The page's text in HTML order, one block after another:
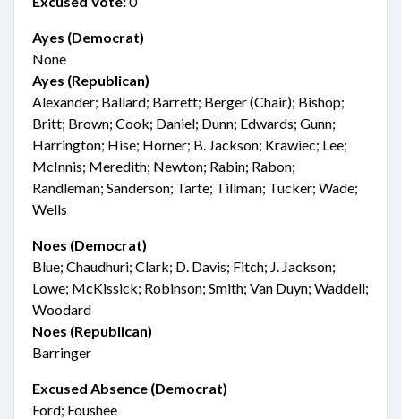
Ayes (Democrat)
None
Ayes (Republican)
Alexander; Ballard; Barrett; Berger (Chair); Bishop;
Britt; Brown; Cook; Daniel; Dunn; Edwards; Gunn;
Harrington; Hise; Horner; B. Jackson; Krawiec; Lee;
McInnis; Meredith; Newton; Rabin; Rabon;
Randleman; Sanderson; Tarte; Tillman; Tucker; Wade;
Wells
Noes (Democrat)
Blue; Chaudhuri; Clark; D. Davis; Fitch; J. Jackson;
Lowe; McKissick; Robinson; Smith; Van Duyn; Waddell;
Woodard
Noes (Republican)
Barringer
Excused Absence (Democrat)
Ford; Foushee